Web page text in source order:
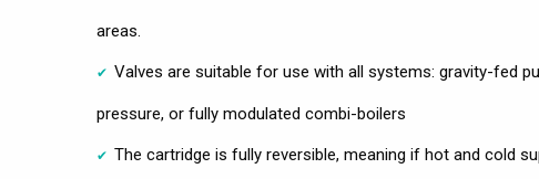
areas.
Valves are suitable for use with all systems: gravity-fed
pressure, or fully modulated combi-boilers
The cartridge is fully reversible, meaning if hot and cold